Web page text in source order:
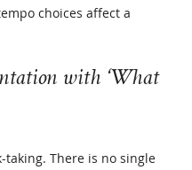
choices affect a
with ‘What
There is no single